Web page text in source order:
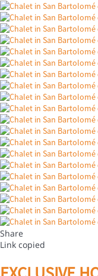
Share
Link copied